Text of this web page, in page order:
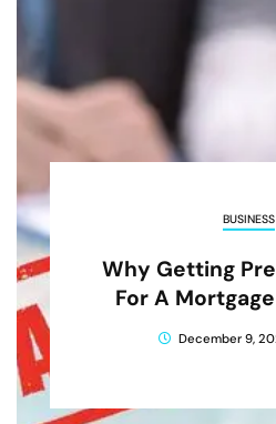
BUSINESS
Why Getting
For A
December 9,